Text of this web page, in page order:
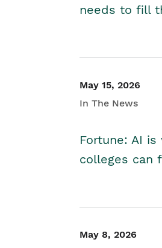
needs to fill
May 15, 2026
In The News
Fortune: AI
colleges can
May 8, 2026